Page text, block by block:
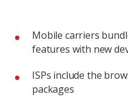
Mobile carriers
features with new
ISPs include the
packages